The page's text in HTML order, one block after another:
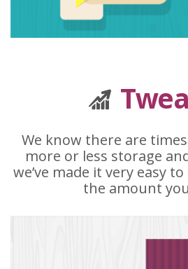
We know there are
more or less storage
we’ve made it very easy
the amount